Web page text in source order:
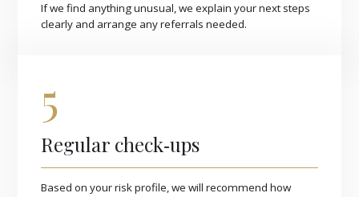
If we find anything unusual, we explain your next steps
clearly and arrange any referrals needed.
5
Regular check‑ups
Based on your risk profile, we will recommend how